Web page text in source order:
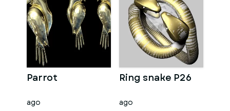
Parrot
ago
Ring snake P26
ago